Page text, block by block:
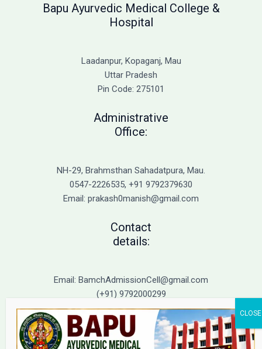
Bapu Ayurvedic Medical College &
Hospital
Laadanpur, Kopaganj, Mau
Uttar Pradesh
Pin Code: 275101
Administrative
Office:
NH-29, Brahmsthan Sahadatpura, Mau.
0547-2226535, +91 9792379630
Email: prakash0manish@gmail.com
Contact
details:
Email: BamchAdmissionCell@gmail.com
(+91) 9792000299
(+91) 9792000221